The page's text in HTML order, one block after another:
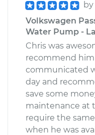
by
Volkswagen
Water Pump -
Chris was
recommend him
communicated
day and
save some
maintenance at
require the
when he was